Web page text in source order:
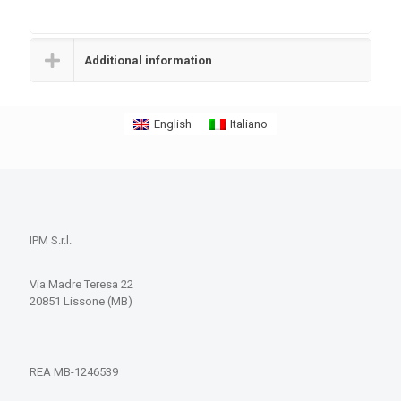
Additional information
IPM S.r.l.
Via Madre Teresa 22
20851 Lissone (MB)
REA MB-1246539
English Italiano